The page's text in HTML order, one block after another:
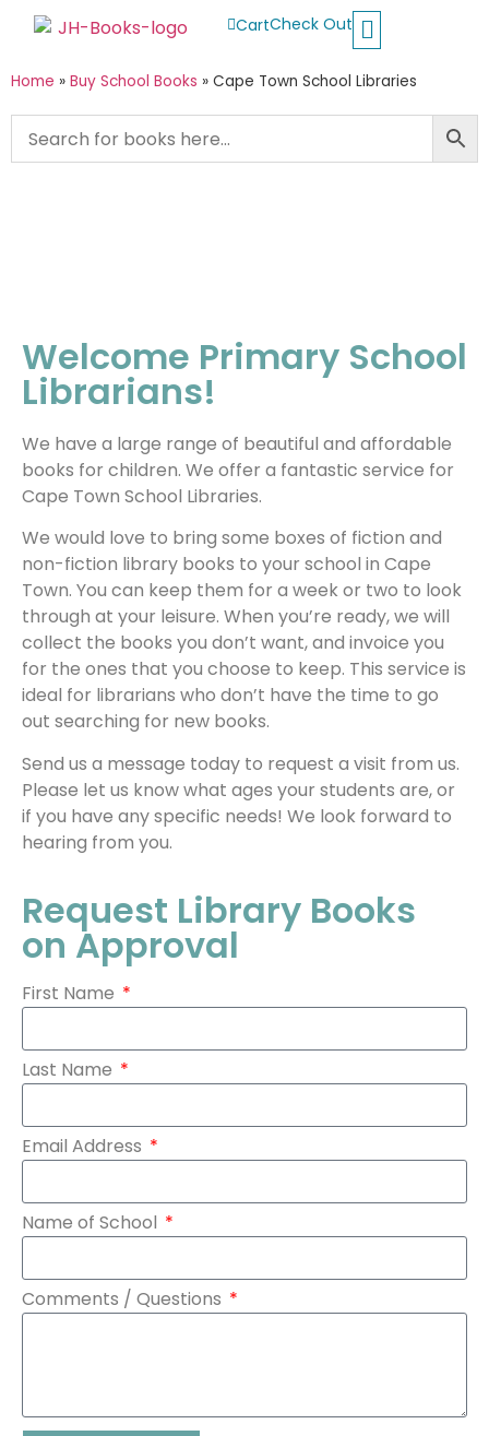
CartCheck Out
Home » Buy School Books » Cape Town School Libraries
Welcome Primary School
Librarians!
We have a large range of beautiful and affordable
books for children. We offer a fantastic service for
Cape Town School Libraries.
We would love to bring some boxes of fiction and
non-fiction library books to your school in Cape
Town. You can keep them for a week or two to look
through at your leisure. When you’re ready, we will
collect the books you don’t want, and invoice you
for the ones that you choose to keep. This service is
ideal for librarians who don’t have the time to go
out searching for new books.
Send us a message today to request a visit from us.
Please let us know what ages your students are, or
if you have any specific needs! We look forward to
hearing from you.
Request Library Books
on Approval
First Name
Last Name
Email Address
Name of School
Comments / Questions